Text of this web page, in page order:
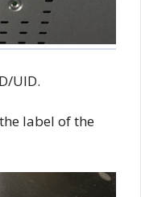
UID.
the label of the